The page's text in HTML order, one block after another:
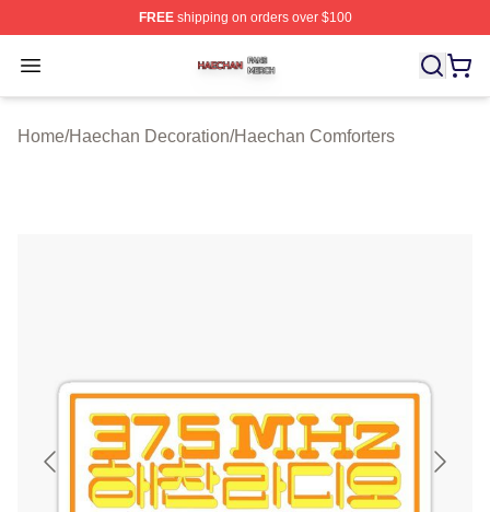
FREEshipping on orders over $100
Open menu
Haechan Shop ⚡️ Officially Licensed Haechan Merch
Home/Haechan Decoration/Haechan Comforters